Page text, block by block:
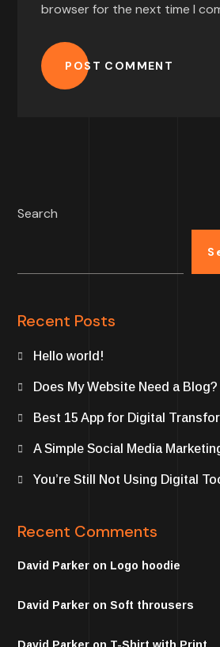
browser for the next time I
POST COMMENT
Search
Recent Posts
Hello world!
Does My Website Need a Blog?
Best 15 App for Digital
A Simple Social Media
You’re Still Not Using Digital
Recent Comments
David Parker on Logo hoodie
David Parker onSoft throusers